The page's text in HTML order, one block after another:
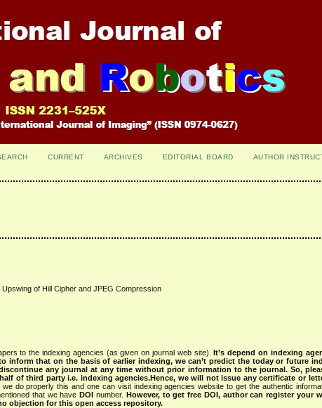
CURRENT ARCHIVES EDITORIAL BOARD
AUTHOR
of Hill Cipher and JPEG Compression
to the indexing agencies (as given on journal web site).It’s depend on indexing
inform that on the basis of earlier indexing, we can’t predict the today or future
any journal at any time without prior information to the journal. So,
of third party i.e. indexing agencies.Hence, we will not issue any certificate or
do properly this and one can visit indexing agencies website to get the authentic
that we haveDOI number. However, to get free DOI, author can register your
objection for this open access repository.